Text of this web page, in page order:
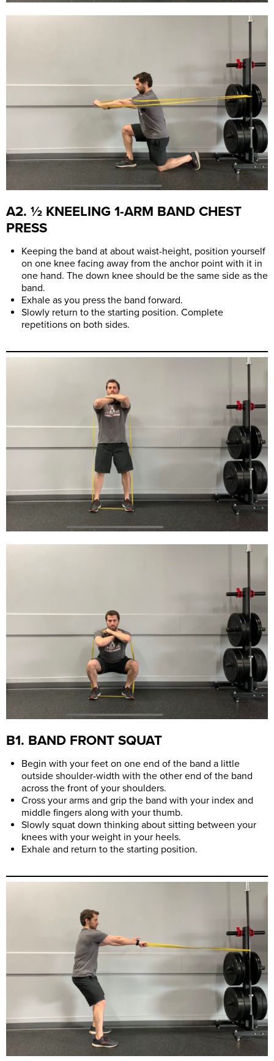
A2. ½ KNEELING 1-ARM BAND CHEST
PRESS
Keeping the band at about waist-height, position yourself
on one knee facing away from the anchor point with it in
one hand. The down knee should be the same side as the
band.
Exhale as you press the band forward.
Slowly return to the starting position. Complete
repetitions on both sides.
B1. BAND FRONT SQUAT
Begin with your feet on one end of the band a little
outside shoulder-width with the other end of the band
across the front of your shoulders.
Cross your arms and grip the band with your index and
middle fingers along with your thumb.
Slowly squat down thinking about sitting between your
knees with your weight in your heels.
Exhale and return to the starting position.